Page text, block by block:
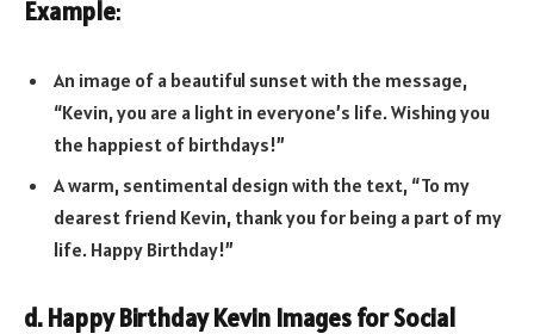
Example:
An image of a beautiful sunset with the message,
“Kevin, you are a light in everyone’s life. Wishing you
the happiest of birthdays!”
A warm, sentimental design with the text, “To my
dearest friend Kevin, thank you for being a part of my
life. Happy Birthday!”
d. Happy Birthday Kevin Images for Social